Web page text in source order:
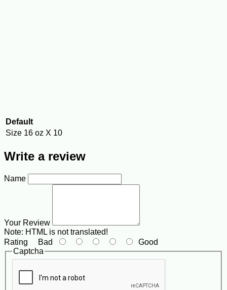
Default
Size 16 oz X 10
Write a review
Name
Your Review
Note: HTML is not translated!
Rating Bad
Good
Captcha